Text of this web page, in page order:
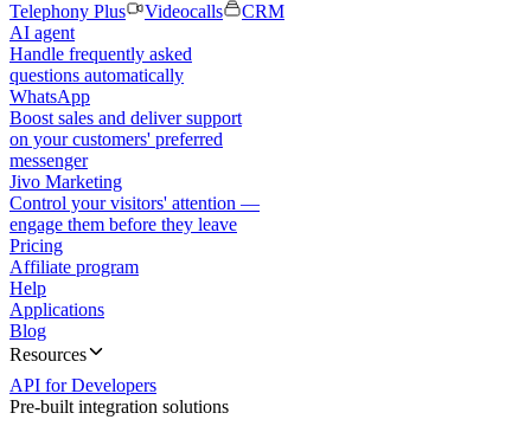
Telephony Plus
Videocalls
CRM
AI agent
Handle frequently asked
questions automatically
WhatsApp
Boost sales and deliver support
on your customers' preferred
messenger
Jivo Marketing
Control your visitors' attention —
engage them before they leave
Pricing
Affiliate program
Help
Applications
Blog
Resources
API for Developers
Pre-built integration solutions